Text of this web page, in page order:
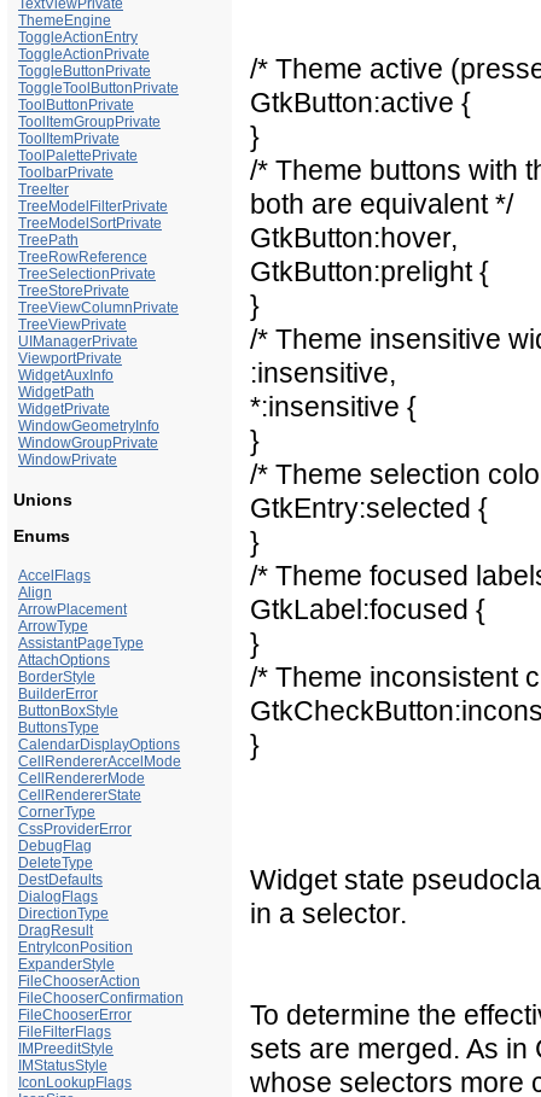
TextViewPrivate
ThemeEngine
ToggleActionEntry
ToggleActionPrivate
ToggleButtonPrivate
ToggleToolButtonPrivate
ToolButtonPrivate
ToolItemGroupPrivate
ToolItemPrivate
ToolPalettePrivate
ToolbarPrivate
TreeIter
TreeModelFilterPrivate
TreeModelSortPrivate
TreePath
TreeRowReference
TreeSelectionPrivate
TreeStorePrivate
TreeViewColumnPrivate
TreeViewPrivate
UIManagerPrivate
ViewportPrivate
WidgetAuxInfo
WidgetPath
WidgetPrivate
WindowGeometryInfo
WindowGroupPrivate
WindowPrivate
Unions
Enums
AccelFlags
Align
ArrowPlacement
ArrowType
AssistantPageType
AttachOptions
BorderStyle
BuilderError
ButtonBoxStyle
ButtonsType
CalendarDisplayOptions
CellRendererAccelMode
CellRendererMode
CellRendererState
CornerType
CssProviderError
DebugFlag
DeleteType
DestDefaults
DialogFlags
DirectionType
DragResult
EntryIconPosition
ExpanderStyle
FileChooserAction
FileChooserConfirmation
FileChooserError
FileFilterFlags
IMPreeditStyle
IMStatusStyle
IconLookupFlags
/* Theme active
GtkButton:active {
}
/* Theme buttons with
both are equivalent */
GtkButton:hover,
GtkButton:prelight {
}
/* Theme insensitive
:insensitive,
*:insensitive {
}
/* Theme selection
GtkEntry:selected {
}
/* Theme focused
GtkLabel:focused {
}
/* Theme inconsistent
}
Widget state
in a selector.
To determine the
sets are merged. As in
whose selectors more